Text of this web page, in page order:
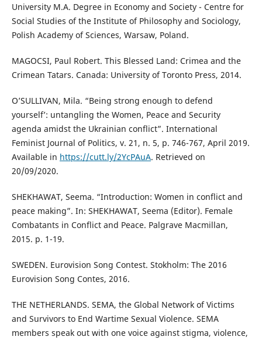
University M.A. Degree in Economy and Society - Centre for
Social Studies of the Institute of Philosophy and Sociology,
Polish Academy of Sciences, Warsaw, Poland.
MAGOCSI, Paul Robert. This Blessed Land: Crimea and the
Crimean Tatars. Canada: University of Toronto Press, 2014.
O’SULLIVAN, Mila. “Being strong enough to defend
yourself’: untangling the Women, Peace and Security
agenda amidst the Ukrainian conflict”. International
Feminist Journal of Politics, v. 21, n. 5, p. 746-767, April 2019.
Available in https://cutt.ly/2YcPAuA. Retrieved on
20/09/2020.
SHEKHAWAT, Seema. “Introduction: Women in conflict and
peace making”. In: SHEKHAWAT, Seema (Editor). Female
Combatants in Conflict and Peace. Palgrave Macmillan,
2015. p. 1-19.
SWEDEN. Eurovision Song Contest. Stokholm: The 2016
Eurovision Song Contes, 2016.
THE NETHERLANDS. SEMA, the Global Network of Victims
and Survivors to End Wartime Sexual Violence. SEMA
members speak out with one voice against stigma, violence,